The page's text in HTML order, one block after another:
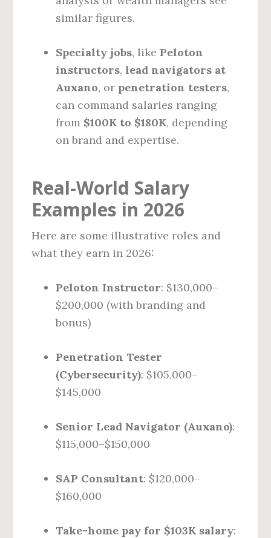
similar figures.
Specialty jobs, likePeloton
instructors, lead navigators at
Auxano, or penetration testers,
can command salaries ranging
from $100K to $180K, depending
on brand and expertise.
Real-World Salary
Examples in 2026
Here are some illustrative roles and
what they earn in 2026:
Peloton Instructor: $130,000–
$200,000 (with branding and
bonus)
Penetration Tester
(Cybersecurity): $105,000–
$145,000
Senior Lead Navigator (Auxano):
$115,000–$150,000
SAP Consultant: $120,000–
$160,000
Take-home pay for $103K salary: